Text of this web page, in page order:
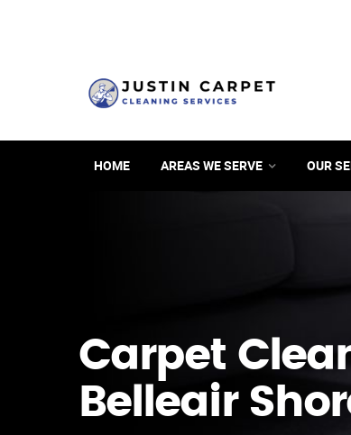
HOME AREAS WE SERVE OUR
Carpet
Belleair